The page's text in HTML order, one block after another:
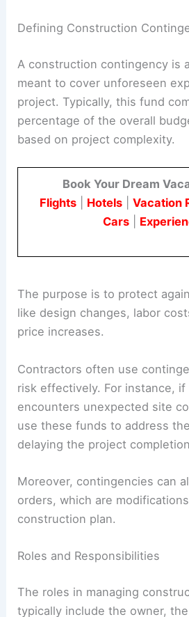
Defining Construction
A construction contingency is
meant to cover unforeseen
project. Typically, this fund
percentage of the overall
based on project complexity.
Book Your Dream
Flights| Hotels| Vacation
Cars
The purpose is to protect
like design changes, labor
price increases.
Contractors often use
risk effectively. For instance,
encounters unexpected site
use these funds to address
delaying the project
Moreover, contingencies can
orders, which are
construction plan.
Roles and Responsibilities
The roles in managing
typically include the owner,